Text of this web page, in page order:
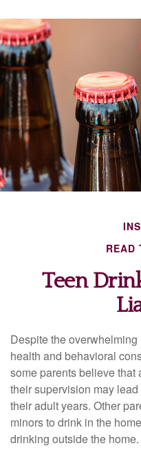
READ
Teen
Despite the
health and behavioral
some parents believe
their supervision may
their adult years. Other
minors to drink in the
drinking outside the home.